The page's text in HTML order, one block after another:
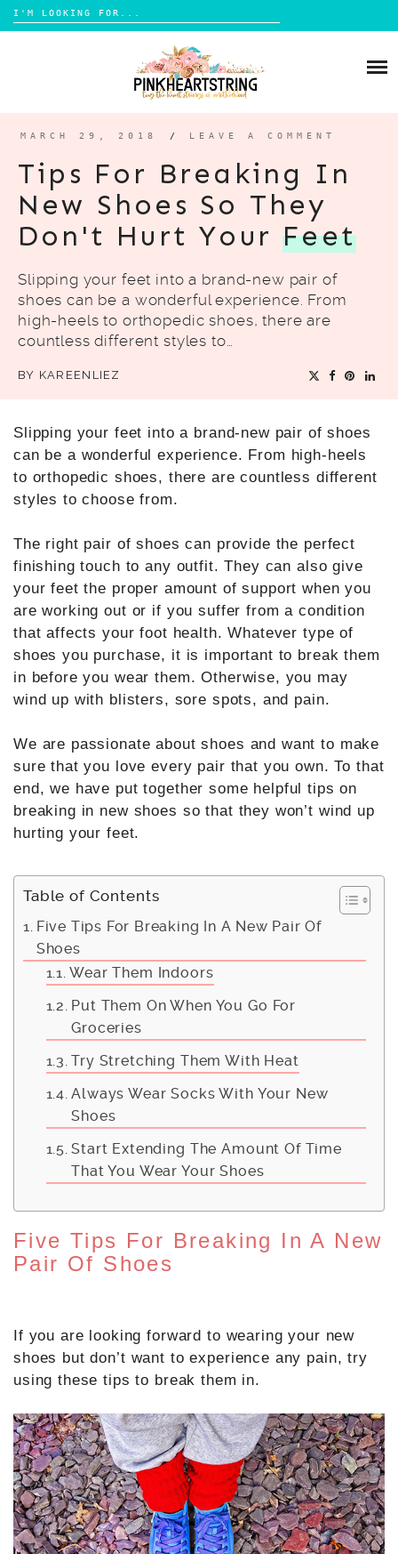
Search
for:
HOME DESIGN
REVIEW
DIY
BOOKS
CONTACT
MARCH 29, 2018 / LEAVE A COMMENT
Tips For Breaking In
New Shoes So They
Don't Hurt YourFeet
Slipping your feet into a brand-new pair of
shoes can be a wonderful experience. From
high-heels to orthopedic shoes, there are
countless different styles to…
BY KAREENLIEZ
Slipping your feet into a brand-new pair of shoes
can be a wonderful experience. From high-heels
to orthopedic shoes, there are countless different
styles to choose from.
The right pair of shoes can provide the perfect
finishing touch to any outfit. They can also give
your feet the proper amount of support when you
are working out or if you suffer from a condition
that affects your foot health. Whatever type of
shoes you purchase, it is important to break them
in before you wear them. Otherwise, you may
wind up with blisters, sore spots, and pain.
We are passionate about shoes and want to make
sure that you love every pair that you own. To that
end, we have put together some helpful tips on
breaking in new shoes so that they won’t wind up
hurting your feet.
Table of Contents
Five Tips For Breaking In A New Pair Of
Shoes
Wear Them Indoors
Put Them On When You Go For
Groceries
Try Stretching Them With Heat
Always Wear Socks With Your New
Shoes
Start Extending The Amount Of Time
That You Wear Your Shoes
Five Tips For Breaking In A New
Pair Of Shoes
If you are looking forward to wearing your new
shoes but don’t want to experience any pain, try
using these tips to break them in.